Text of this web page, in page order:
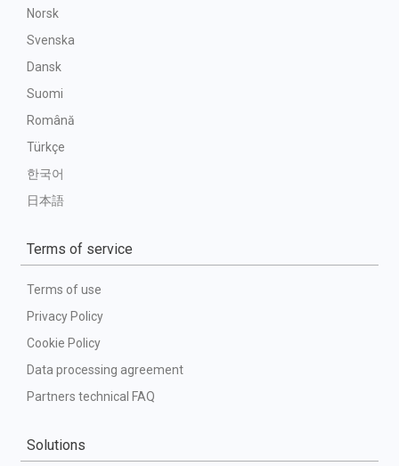
Norsk
Svenska
Dansk
Suomi
Română
Türkçe
한국어
日本語
Terms of service
Terms of use
Privacy Policy
Cookie Policy
Data processing agreement
Partners technical FAQ
Solutions